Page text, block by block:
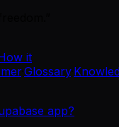
it
·Glossary·
app?